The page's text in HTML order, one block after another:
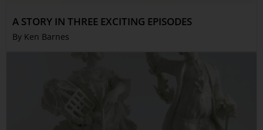
A STORY IN THREE EXCITING EPISODES
By Ken Barnes